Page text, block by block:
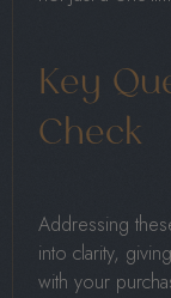
Key
Check
Addressing
into clarity,
with your